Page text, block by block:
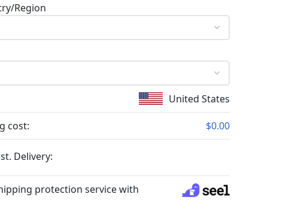
Region
United States
cost: $0.00
Delivery:
protection service with